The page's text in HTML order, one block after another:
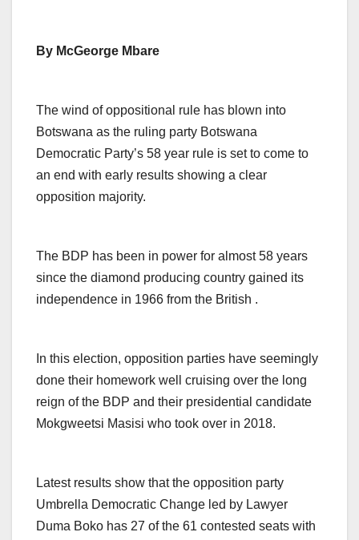
By McGeorge Mbare
The wind of oppositional rule has blown into
Botswana as the ruling party Botswana
Democratic Party’s 58 year rule is set to come to
an end with early results showing a clear
opposition majority.
The BDP has been in power for almost 58 years
since the diamond producing country gained its
independence in 1966 from the British .
In this election, opposition parties have seemingly
done their homework well cruising over the long
reign of the BDP and their presidential candidate
Mokgweetsi Masisi who took over in 2018.
Latest results show that the opposition party
Umbrella Democratic Change led by Lawyer
Duma Boko has 27 of the 61 contested seats with